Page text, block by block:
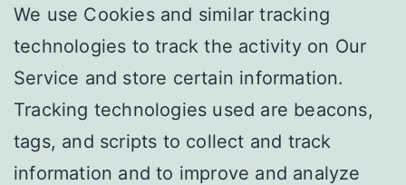
We use Cookies and similar tracking
technologies to track the activity on Our
Service and store certain information.
Tracking technologies used are beacons,
tags, and scripts to collect and track
information and to improve and analyze